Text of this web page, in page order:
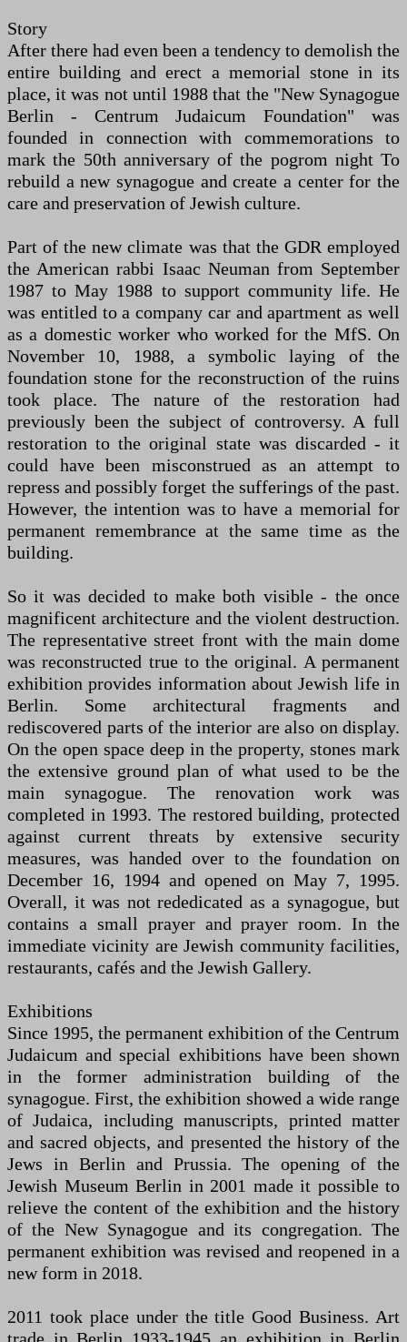
Story
After there had even been a tendency to demolish the
entire building and erect a memorial stone in its
place, it was not until 1988 that the "New Synagogue
Berlin - Centrum Judaicum Foundation" was
founded in connection with commemorations to
mark the 50th anniversary of the pogrom night To
rebuild a new synagogue and create a center for the
care and preservation of Jewish culture.
Part of the new climate was that the GDR employed
the American rabbi Isaac Neuman from September
1987 to May 1988 to support community life. He
was entitled to a company car and apartment as well
as a domestic worker who worked for the MfS. On
November 10, 1988, a symbolic laying of the
foundation stone for the reconstruction of the ruins
took place. The nature of the restoration had
previously been the subject of controversy. A full
restoration to the original state was discarded - it
could have been misconstrued as an attempt to
repress and possibly forget the sufferings of the past.
However, the intention was to have a memorial for
permanent remembrance at the same time as the
building.
So it was decided to make both visible - the once
magnificent architecture and the violent destruction.
The representative street front with the main dome
was reconstructed true to the original. A permanent
exhibition provides information about Jewish life in
Berlin. Some architectural fragments and
rediscovered parts of the interior are also on display.
On the open space deep in the property, stones mark
the extensive ground plan of what used to be the
main synagogue. The renovation work was
completed in 1993. The restored building, protected
against current threats by extensive security
measures, was handed over to the foundation on
December 16, 1994 and opened on May 7, 1995.
Overall, it was not rededicated as a synagogue, but
contains a small prayer and prayer room. In the
immediate vicinity are Jewish community facilities,
restaurants, cafés and the Jewish Gallery.
Exhibitions
Since 1995, the permanent exhibition of the Centrum
Judaicum and special exhibitions have been shown
in the former administration building of the
synagogue. First, the exhibition showed a wide range
of Judaica, including manuscripts, printed matter
and sacred objects, and presented the history of the
Jews in Berlin and Prussia. The opening of the
Jewish Museum Berlin in 2001 made it possible to
relieve the content of the exhibition and the history
of the New Synagogue and its congregation. The
permanent exhibition was revised and reopened in a
new form in 2018.
2011 took place under the title Good Business. Art